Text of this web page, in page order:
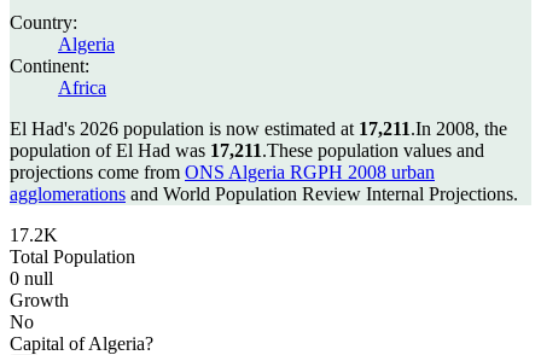
Country:
Algeria
Continent:
Africa
El Had's 2026 population is now estimated at 17,211.In 2008, the
population of El Had was 17,211.These population values and
projections come from ONS Algeria RGPH 2008 urban
agglomerations and World Population Review Internal Projections.
17.2K
Total Population
0 null
Growth
No
Capital of Algeria?